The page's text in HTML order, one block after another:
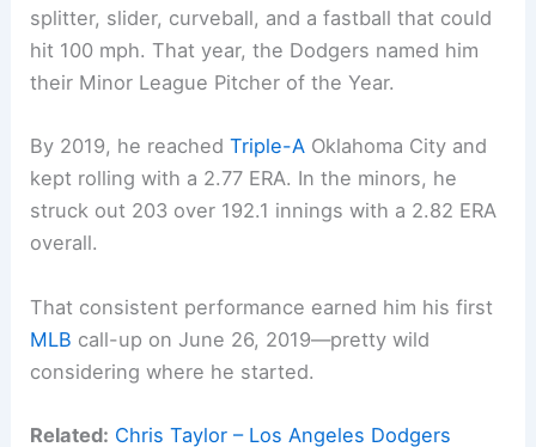
splitter, slider, curveball, and a fastball that could
hit 100 mph. That year, the Dodgers named him
their Minor League Pitcher of the Year.
By 2019, he reachedTriple-A Oklahoma City and
kept rolling with a 2.77 ERA. In the minors, he
struck out 203 over 192.1 innings with a 2.82 ERA
overall.
That consistent performance earned him his first
MLB call-up on June 26, 2019—pretty wild
considering where he started.
Related: Chris Taylor – Los Angeles Dodgers